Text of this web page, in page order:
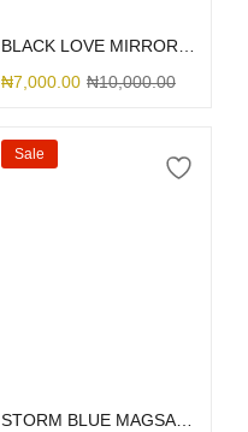
₦7,000.00 ₦10,000.00
Sale
STORM BLUE MAGSAFE SILICONE